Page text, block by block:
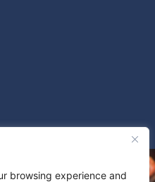
browsing experience and